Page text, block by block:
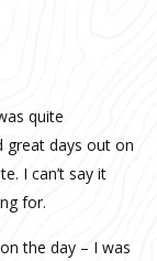
quite
great days out on
I can’t say it
for.
the day – I was